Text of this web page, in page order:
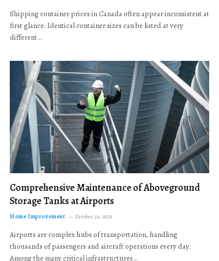
Shipping container prices in Canada often appear inconsistent at
first glance. Identical container sizes can be listed at very
different…
Comprehensive Maintenance of Aboveground
Storage Tanks at Airports
Home Improvement October 24, 2025
Airports are complex hubs of transportation, handling
thousands of passengers and aircraft operations every day.
Among the many critical infrastructures…